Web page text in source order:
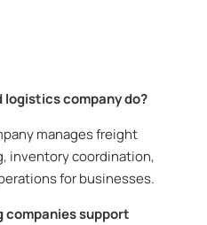
logistics company do?
manages freight
inventory coordination,
for businesses.
companies support